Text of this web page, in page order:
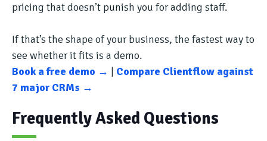
pricing that doesn’t punish you for adding staff.
If that’s the shape of your business, the fastest way to
see whether it fits is a demo.
Book a free demo → | Compare Clientflow against
7 major CRMs →
Frequently Asked Questions